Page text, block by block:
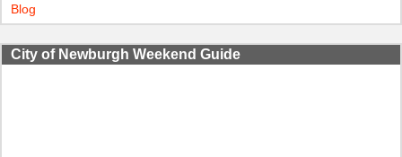
Blog
City of Newburgh Weekend Guide